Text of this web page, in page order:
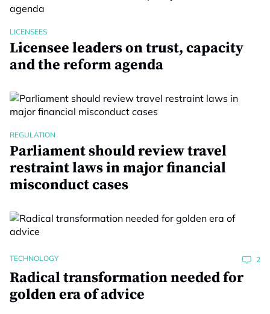
LICENSEES
Licensee leaders on trust, capacity
and the reform agenda
REGULATION
Parliament should review travel
restraint laws in major financial
misconduct cases
TECHNOLOGY 2
Radical transformation needed for
golden era of advice